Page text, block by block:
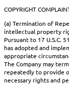
COPYRIGHT
(a) Termination of
intellectual property
Pursuant to 17 U.S.C.
has adopted and
appropriate
The Company may
repeatedly to provide
necessary rights and